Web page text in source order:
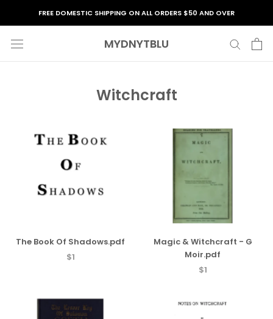
FREE DOMESTIC SHIPPING ON ALL ORDERS $50 AND OVER
MYDNYTBLU
Witchcraft
The Book Of Shadows.pdf
$1
Magic & Witchcraft - G
Moir.pdf
$1